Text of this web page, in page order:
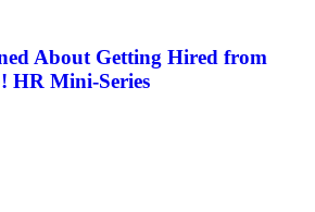
About Getting Hired from
HR Mini-Series